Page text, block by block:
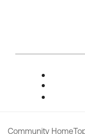
Community Home